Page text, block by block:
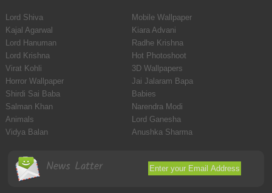
Lord Shiva
Mobile Wallpaper
Kajal Agarwal
Kiara Advani
Lord Hanuman
Radhe Krishna
Lord Krishna
Hot Photoshoot
Virat Kohli
3D Wallpapers
Horror Wallpaper
Jai Jalaram Bapa
Shirdi Sai Baba
Babies
Salman Khan
Narendra Modi
Animals
Lord Ganesha
Vidya Balan
Anushka Sharma
News Latter